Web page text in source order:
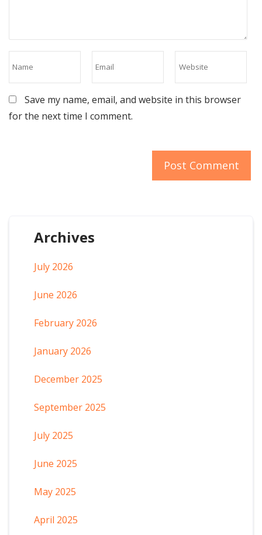
Save my name, email, and website in this browser
for the next time I comment.
Archives
July 2026
June 2026
February 2026
January 2026
December 2025
September 2025
July 2025
June 2025
May 2025
April 2025